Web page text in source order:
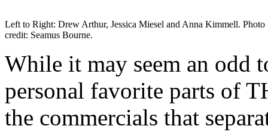
Left to Right: Drew Arthur, Jessica Miesel and Anna Kimmell. Photo
credit: Seamus Bourne.
While it may seem an odd
personal favorite parts of
the commercials that